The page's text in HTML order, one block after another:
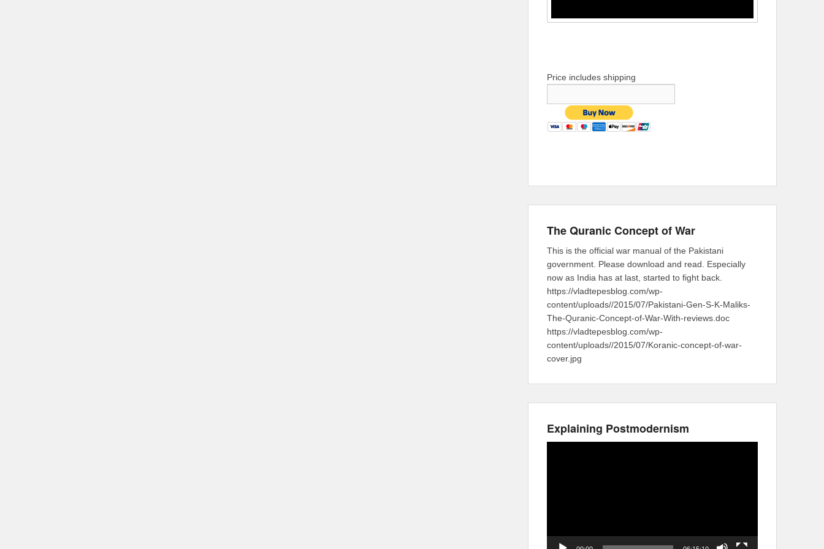
Price includes shipping
The Quranic Concept of War
This is the official war manual of the Pakistani
government. Please download and read. Especially
now as India has at last, started to fight back.
https://vladtepesblog.com/wp-
content/uploads//2015/07/Pakistani-Gen-S-K-Maliks-
The-Quranic-Concept-of-War-With-reviews.doc
https://vladtepesblog.com/wp-
content/uploads//2015/07/Koranic-concept-of-war-
cover.jpg
Explaining Postmodernism